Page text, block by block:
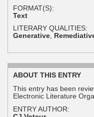
FORMAT(S):
Text
LITERARY QUALITIES:
Generative,
ABOUT THIS ENTRY
This entry has been
Electronic Literature
ENTRY AUTHOR: